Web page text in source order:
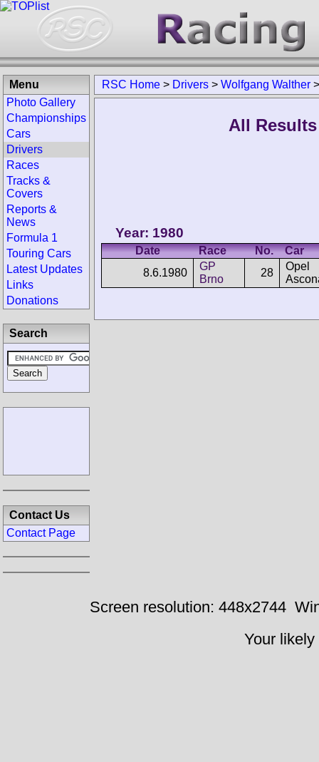
RSC Home > Drivers > Wolfgang Walther
All
Year: 1980
Date Race No.
Car
8.6.1980
GP
Brno
28
Opel
Menu
Photo Gallery
Championships
Cars
Drivers
Races
Tracks &
Covers
Reports &
News
Formula 1
Touring Cars
Latest Updates
Links
Donations
Search
Contact Us
Contact Page
Screen resolution: 448x2744
Your